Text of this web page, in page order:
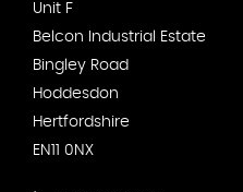
Unit F
Belcon Industrial Estate
Bingley Road
Hoddesdon
Hertfordshire
EN11 0NX